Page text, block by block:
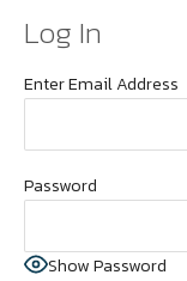
Log In
Enter Email Address
Password
Show Password